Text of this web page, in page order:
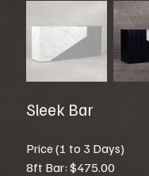
Sleek Bar
Price (1 to 3 Days)
8ft Bar: $475.00